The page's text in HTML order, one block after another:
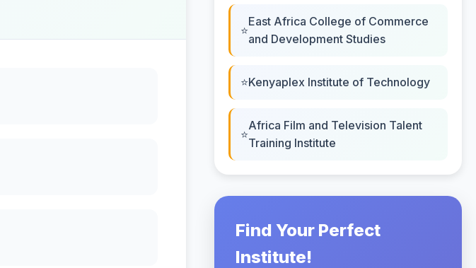
East Africa College of Commerce
and Development Studies
Kenyaplex Institute of Technology
Africa Film and Television Talent
Training Institute
Find Your Perfect
Institute!